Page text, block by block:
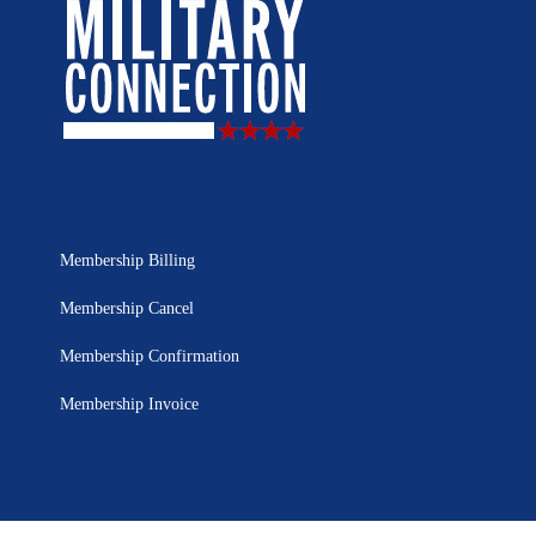
Membership Billing
Membership Cancel
Membership Confirmation
Membership Invoice